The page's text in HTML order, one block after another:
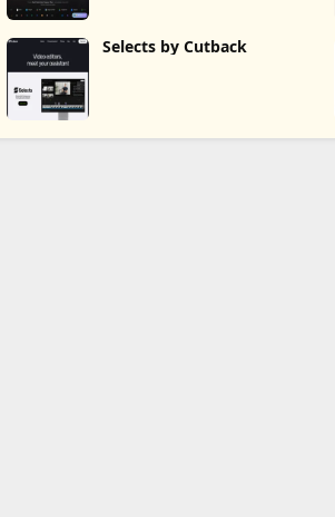
Selects by Cutback